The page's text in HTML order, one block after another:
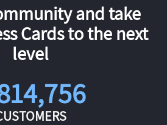
and take
Cards to the next
level